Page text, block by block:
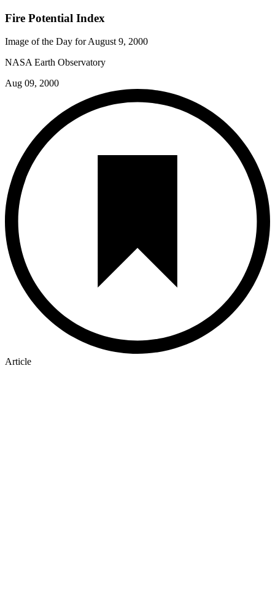
Fire Potential Index
Image of the Day for August 9, 2000
NASA Earth Observatory
Aug 09, 2000
Article